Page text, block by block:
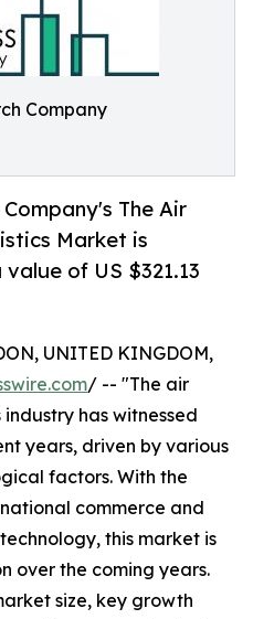
Company
The Air
Market is
of US $321.13
UNITED KINGDOM,
/ -- "The air
has witnessed
years, driven by various
factors. With the
commerce and
this market is
over the coming years.
size, key growth